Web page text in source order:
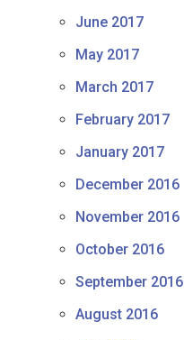
June 2017
May 2017
March 2017
February 2017
January 2017
December 2016
November 2016
October 2016
September 2016
August 2016